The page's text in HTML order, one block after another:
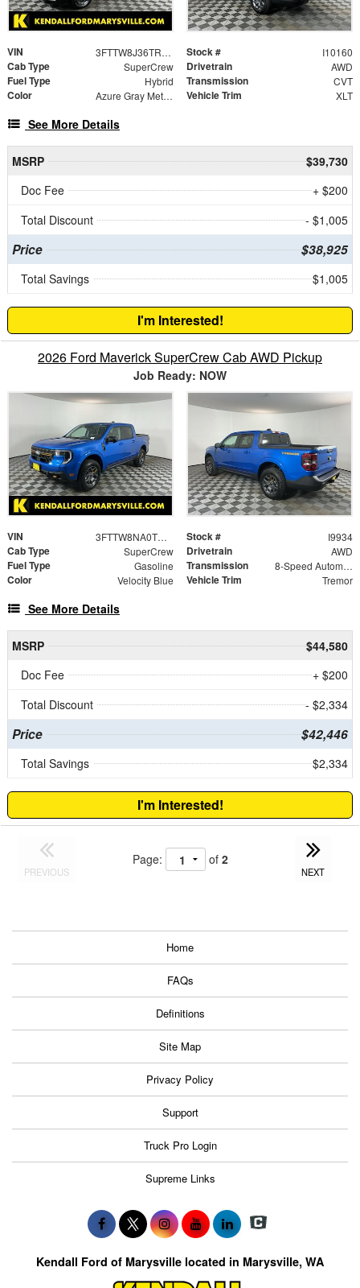
VIN 3FTTW8J36TRB31053 Stock # I10160
Cab Type SuperCrew Drivetrain AWD
Fuel Type Hybrid Transmission CVT
Color Azure Gray Metallic Tri-Coat Vehicle Trim XLT
See More Details
MSRP
$39,730
Doc Fee
+ $200
Total Discount
- $1,005
Price $38,925
Total Savings $1,005
I'm Interested!
2026 Ford Maverick SuperCrew Cab AWD Pickup
Job Ready: NOW
VIN 3FTTW8NA0TRB00258 Stock # I9934
Cab Type SuperCrew Drivetrain AWD
Fuel Type Gasoline Transmission 8-Speed Automatic
Color Velocity Blue Vehicle Trim Tremor
See More Details
MSRP
$44,580
Doc Fee
+ $200
Total Discount
- $2,334
Price $42,446
Total Savings $2,334
I'm Interested!
PREVIOUS
Page: of 2
NEXT
Home
FAQs
Definitions
Site Map
Privacy Policy
Support
Truck Pro Login
Supreme Links
Kendall Ford of Marysville located in Marysville, WA